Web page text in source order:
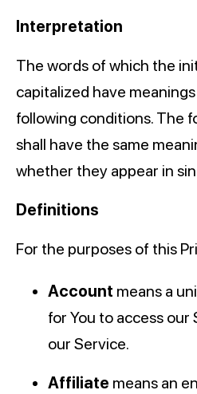
Interpretation
The words of which the
capitalized have
following conditions. The
shall have the same
whether they appear in
Definitions
For the purposes of this
Account means a
for You to access
our Service.
Affiliate means an